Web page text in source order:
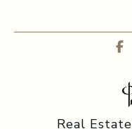
Real